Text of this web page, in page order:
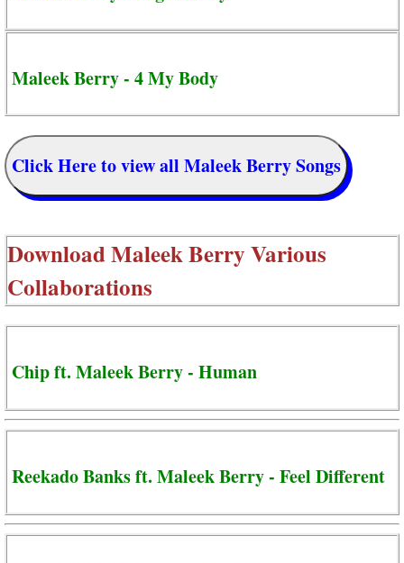
Maleek Berry - 4 My Body
Click Here to view all Maleek Berry Songs
DownloadMaleek Berry Various
Collaborations
Chip ft. Maleek Berry - Human
Reekado Banks ft. Maleek Berry - Feel Different